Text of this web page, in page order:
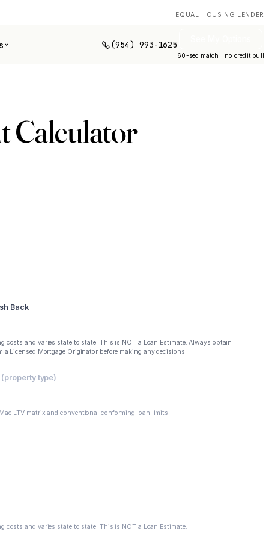
EQUAL HOUSING LENDER
(954) 993-1625
60-sec match · no credit pull
Calculator
Back
costs and varies state to state. This is NOT a Loan Estimate. Always obtain
a Licensed Mortgage Originator before making any decisions.
(property type)
LTV matrix and conventional conforming loan limits.
costs and varies state to state. This is NOT a Loan Estimate.